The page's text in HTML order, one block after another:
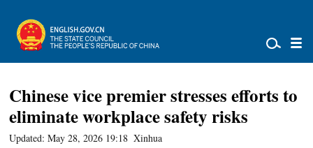
Chinese vice premier stresses efforts to
eliminate workplace safety risks
Updated: May 28, 2026 19:18 Xinhua